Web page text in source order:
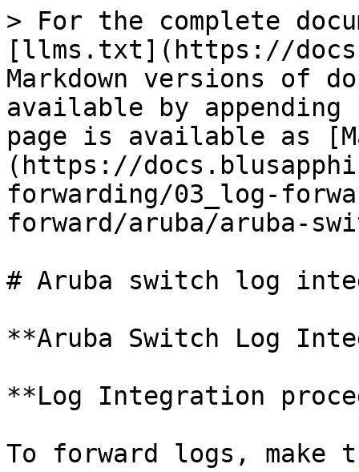
> For the complete
[llms.txt](https://
Markdown versions of
available by
page is available as
(https://
forwarding/03_log-
forward/aruba/aruba-
# Aruba switch log
**Aruba Switch Log
**Log Integration
To forward logs,